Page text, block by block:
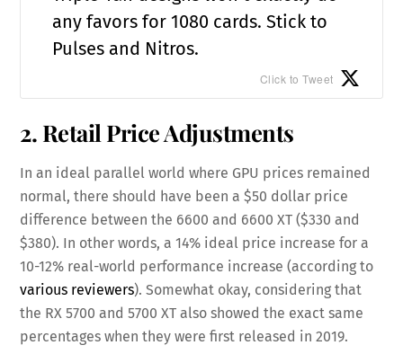
any favors for 1080 cards. Stick to
Pulses and Nitros.
Click to Tweet
2. Retail Price Adjustments
In an ideal parallel world where GPU prices remained
normal, there should have been a $50 dollar price
difference between the 6600 and 6600 XT ($330 and
$380). In other words, a 14% ideal price increase for a
10-12% real-world performance increase (according to
various reviewers). Somewhat okay, considering that
the RX 5700 and 5700 XT also showed the exact same
percentages when they were first released in 2019.